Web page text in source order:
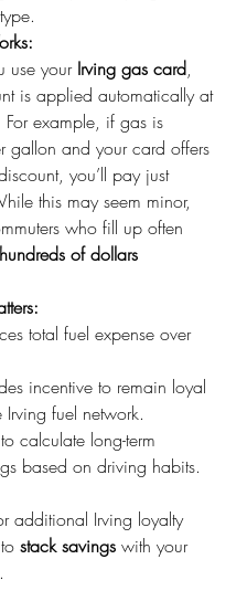
use your Irving gas card,
is applied automatically at
example, if gas is
gallon and your card offers
you’ll pay just
this may seem minor,
who fill up often
hundreds of dollars
total fuel expense over
incentive to remain loyal
Irving fuel network.
calculate long-term
based on driving habits.
additional Irving loyalty
stack savings
with your
.